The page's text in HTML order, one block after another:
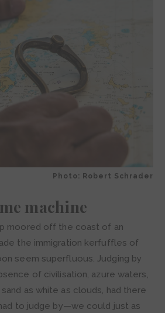
Photo: Robert Schrader
machine
moored off the coast of an
the immigration kerfuffles of
seem superfluous. Judging by
of civilisation, azure waters,
as white as clouds, had there
to judge by—we could just as